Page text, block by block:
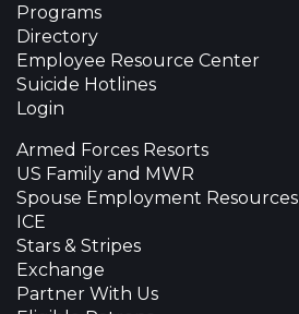
Programs
Directory
Employee Resource Center
Suicide Hotlines
Login
Armed Forces Resorts
US Family and MWR
Spouse Employment Resources
ICE
Stars & Stripes
Exchange
Partner With Us